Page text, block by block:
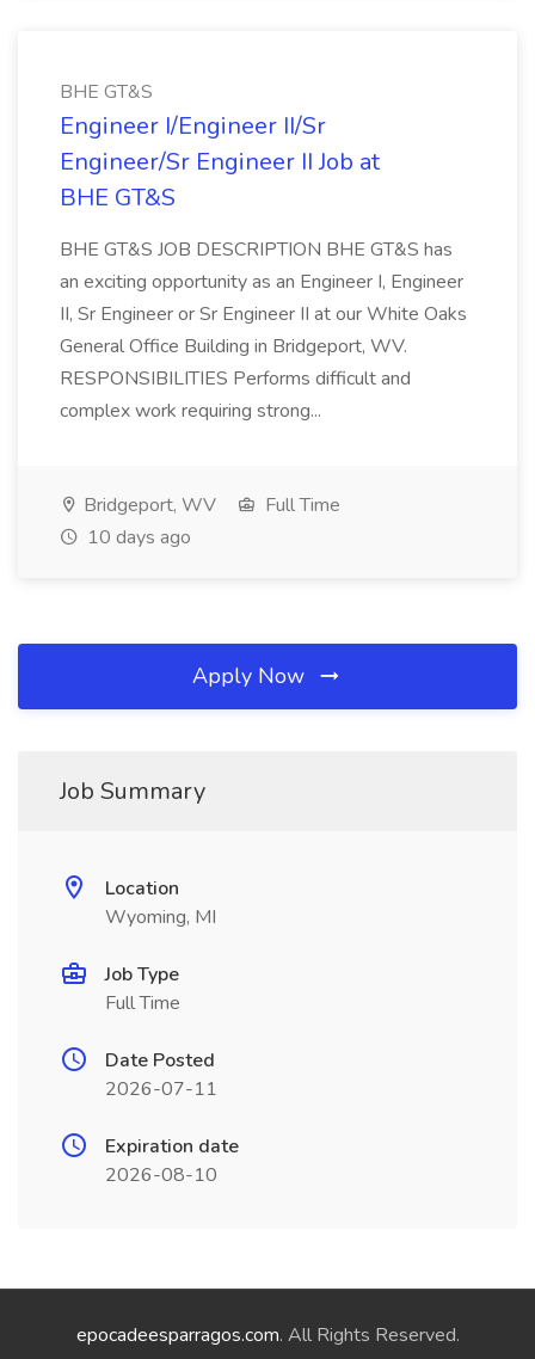
BHE GT&S
Engineer I/Engineer II/Sr
Engineer/Sr Engineer II Job at
BHE GT&S
BHE GT&S JOB DESCRIPTION BHE GT&S has
an exciting opportunity as an Engineer I, Engineer
II, Sr Engineer or Sr Engineer II at our White Oaks
General Office Building in Bridgeport, WV.
RESPONSIBILITIES Performs difficult and
complex work requiring strong...
Bridgeport, WV
Full Time
10 days ago
Apply Now
Job Summary
Location
Wyoming, MI
Job Type
Full Time
Date Posted
2026-07-11
Expiration date
2026-08-10
epocadeesparragos.com. All Rights Reserved.